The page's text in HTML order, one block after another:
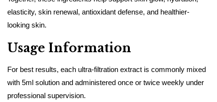
elasticity, skin renewal, antioxidant defense, and healthier-
looking skin.
Usage Information
For best results, each ultra-filtration extract is commonly mixed
with 5ml solution and administered once or twice weekly under
professional supervision.